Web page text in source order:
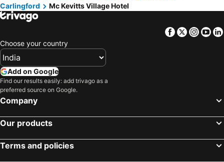
Carlingford
Mc Kevitts Village Hotel
Facebook
Twitter
Choose your country
Add on Google
Find our results easily: add trivago as a
preferred source on Google.
Company
Our products
Terms and policies